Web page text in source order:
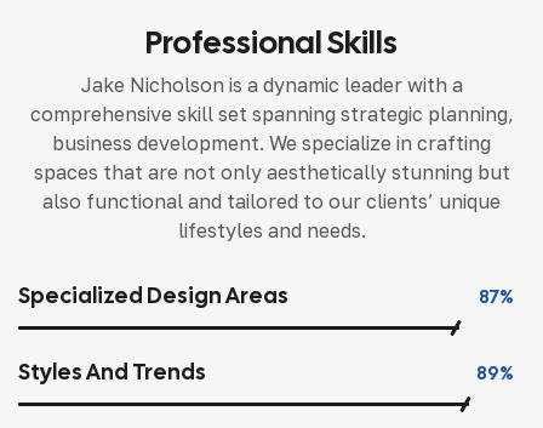
Professional Skills
Jake Nicholson is a dynamic leader with a
comprehensive skill set spanning strategic planning,
business development. We specialize in crafting
spaces that are not only aesthetically stunning but
also functional and tailored to our clients’ unique
lifestyles and needs.
Specialized Design Areas 87%
Styles And Trends 89%